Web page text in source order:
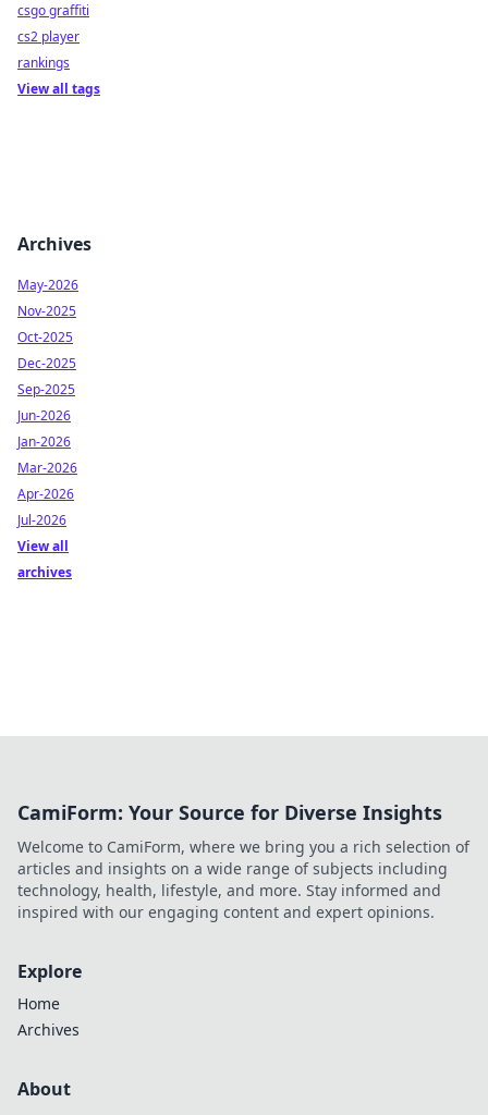
csgo graffiti
cs2 player
rankings
View all tags
Archives
May-2026
Nov-2025
Oct-2025
Dec-2025
Sep-2025
Jun-2026
Jan-2026
Mar-2026
Apr-2026
Jul-2026
View all
archives
CamiForm: Your Source for Diverse Insights
Welcome to CamiForm, where we bring you a rich selection of
articles and insights on a wide range of subjects including
technology, health, lifestyle, and more. Stay informed and
inspired with our engaging content and expert opinions.
Explore
Home
Archives
About